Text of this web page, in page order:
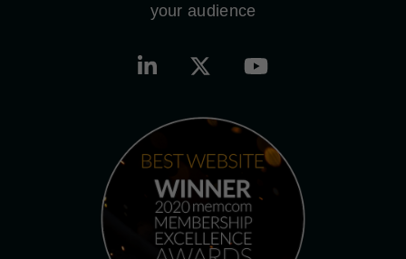
your audience